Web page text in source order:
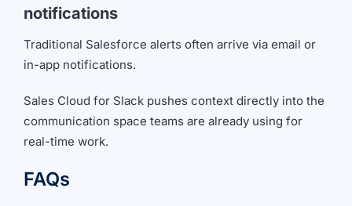
notifications
Traditional Salesforce alerts often arrive via email or
in-app notifications.
Sales Cloud for Slack pushes context directly into the
communication space teams are already using for
real-time work.
FAQs